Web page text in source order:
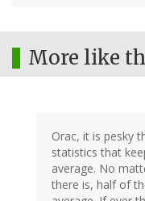
More like
Orac, it is pesky
statistics that
average. No
there is, half of